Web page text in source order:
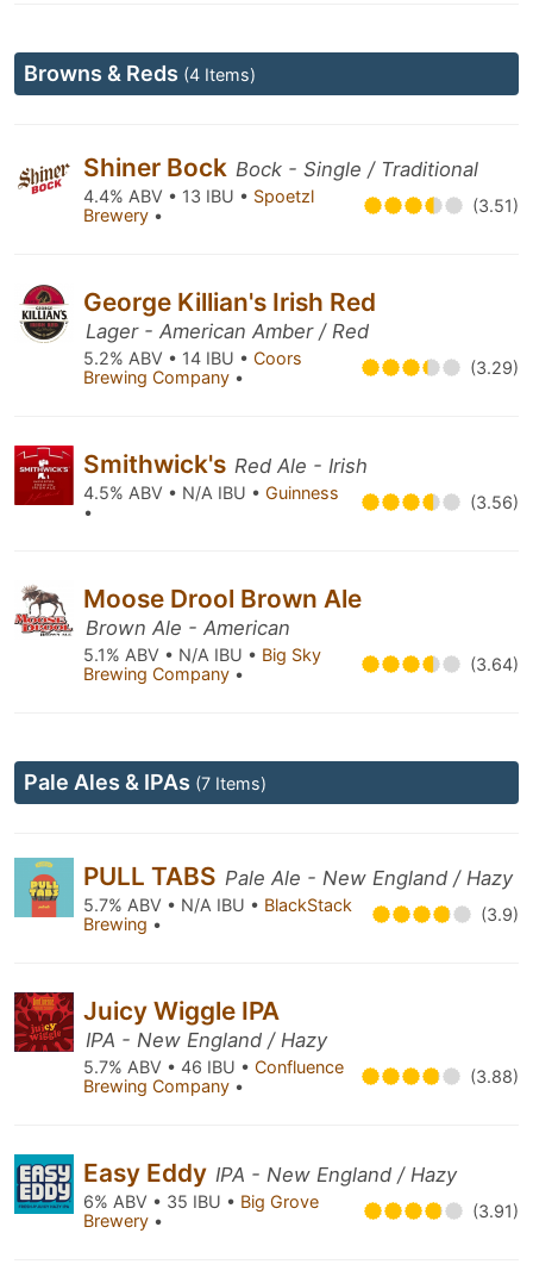
Browns & Reds (4 Items)
Shiner Bock Bock - Single / Traditional
4.4% ABV • 13 IBU • Spoetzl
Brewery • (3.51)
George Killian's Irish Red
Lager - American Amber / Red
5.2% ABV • 14 IBU • Coors
Brewing Company • (3.29)
Smithwick's Red Ale - Irish
4.5% ABV • N/A IBU • Guinness
•
(3.56)
Moose Drool Brown Ale
Brown Ale - American
5.1% ABV • N/A IBU • Big Sky
Brewing Company • (3.64)
Pale Ales & IPAs (7 Items)
PULL TABS Pale Ale - New England / Hazy
5.7% ABV • N/A IBU • BlackStack
Brewing • (3.9)
Juicy Wiggle IPA
IPA - New England / Hazy
5.7% ABV • 46 IBU • Confluence
Brewing Company • (3.88)
Easy Eddy IPA - New England / Hazy
6% ABV • 35 IBU • Big Grove
Brewery • (3.91)